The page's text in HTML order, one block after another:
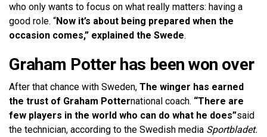
who only wants to focus on what really matters: having a
good role. “Now it’s about being prepared when the
occasion comes,” explained the Swede.
Graham Potter has been won over
After that chance with Sweden, The winger has earned
the trust of Graham Potternational coach. “There are
few players in the world who can do what he does”said
the technician, according to the Swedish media Sportbladet.